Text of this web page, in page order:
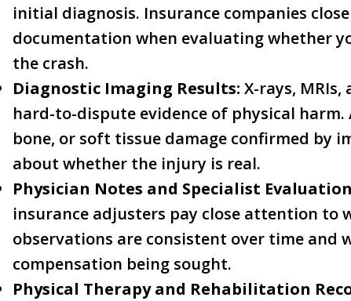
initial diagnosis. Insurance companies
documentation when evaluating whether
the crash.
Diagnostic Imaging Results: X-rays, MRIs,
hard-to-dispute evidence of physical
bone, or soft tissue damage confirmed by
about whether the injury is real.
Physician Notes and Specialist
insurance adjusters pay close attention to
observations are consistent over time and
compensation being sought.
Physical Therapy and Rehabilitation